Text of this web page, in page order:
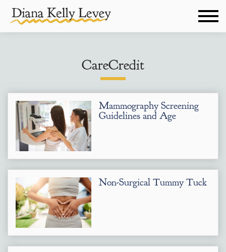
CareCredit
Mammography Screening
Guidelines and Age
Non-Surgical Tummy Tuck